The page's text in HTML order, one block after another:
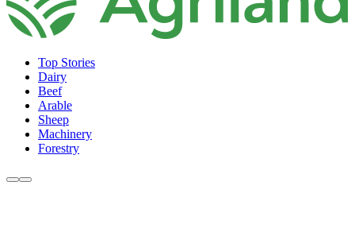
Top Stories
Dairy
Beef
Arable
Sheep
Machinery
Forestry